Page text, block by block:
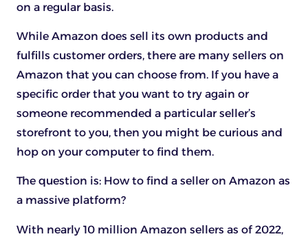
on a regular basis.
While Amazon does sell its own products and
fulfills customer orders, there are many sellers on
Amazon that you can choose from. If you have a
specific order that you want to try again or
someone recommended a particular seller’s
storefront to you, then you might be curious and
hop on your computer to find them.
The question is: How to find a seller on Amazon as
a massive platform?
With nearly 10 million Amazon sellers as of 2022,